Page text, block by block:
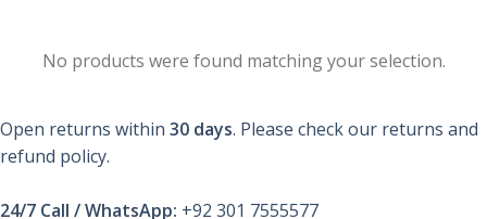
No products were found matching your selection.
Open returns within 30 days. Please check our returns and
refund policy.
24/7 Call / WhatsApp: +92 301 7555577